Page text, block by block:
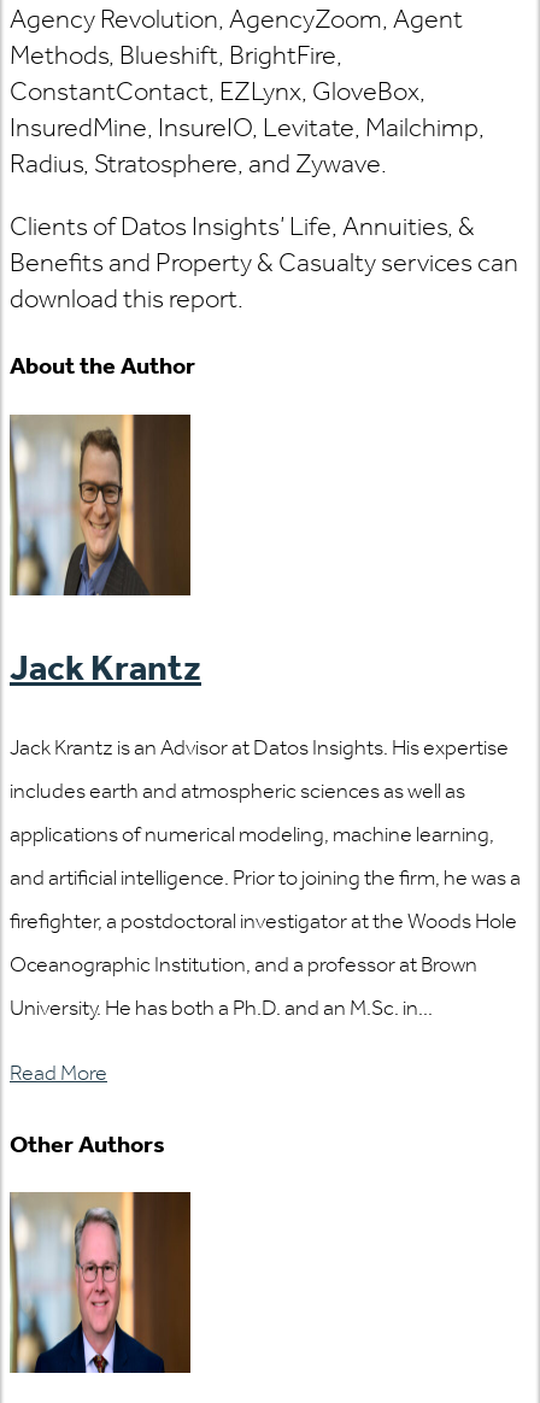
Agency Revolution, AgencyZoom, Agent
Methods, Blueshift, BrightFire,
ConstantContact, EZLynx, GloveBox,
InsuredMine, InsureIO, Levitate, Mailchimp,
Radius, Stratosphere, and Zywave.
Clients of Datos Insights’ Life, Annuities, &
Benefits and Property & Casualty services can
download this report.
About the Author
Jack Krantz
Jack Krantz is an Advisor at Datos Insights. His expertise
includes earth and atmospheric sciences as well as
applications of numerical modeling, machine learning,
and artificial intelligence. Prior to joining the firm, he was a
firefighter, a postdoctoral investigator at the Woods Hole
Oceanographic Institution, and a professor at Brown
University. He has both a Ph.D. and an M.Sc. in...
Read More
Other Authors